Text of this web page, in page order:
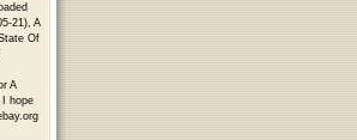
21), A
Of
A
hope